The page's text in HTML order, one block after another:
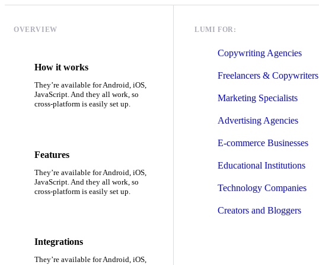
OVERVIEW
How it works
They’re available for Android, iOS,
JavaScript. And they all work, so
cross-platform is easily set up.
Features
They’re available for Android, iOS,
JavaScript. And they all work, so
cross-platform is easily set up.
Integrations
They’re available for Android, iOS,
LUMI FOR:
Copywriting Agencies
Freelancers & Copywriters
Marketing Specialists
Advertising Agencies
E-commerce Businesses
Educational Institutions
Technology Companies
Creators and Bloggers